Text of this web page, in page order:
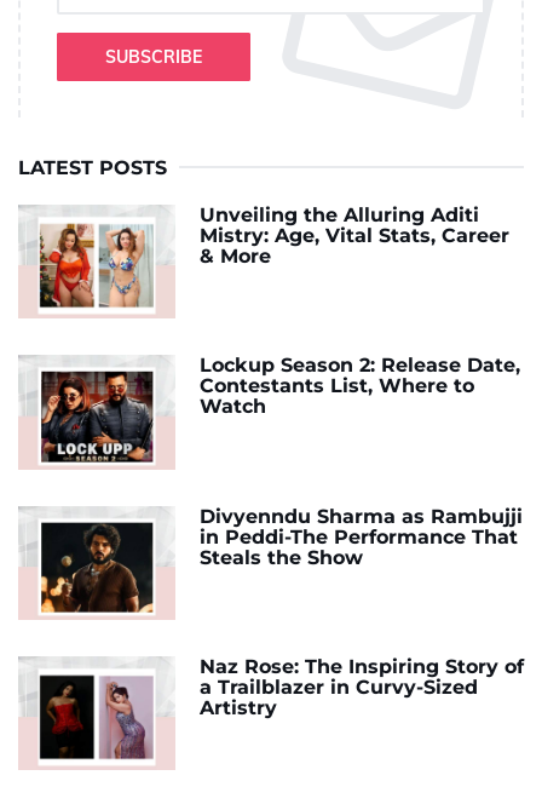
SUBSCRIBE
LATEST POSTS
Unveiling the Alluring Aditi
Mistry: Age, Vital Stats, Career
& More
Lockup Season 2: Release Date,
Contestants List, Where to
Watch
Divyenndu Sharma as Rambujji
in Peddi-The Performance That
Steals the Show
Naz Rose: The Inspiring Story of
a Trailblazer in Curvy-Sized
Artistry